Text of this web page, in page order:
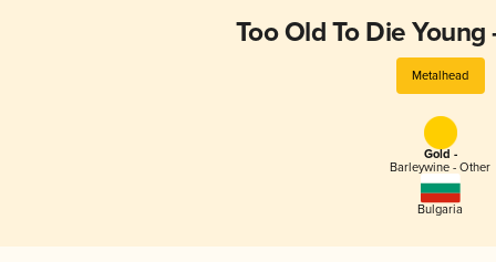
Too Old To Die Young
Metalhead
Gold -
Barleywine - Other
Bulgaria